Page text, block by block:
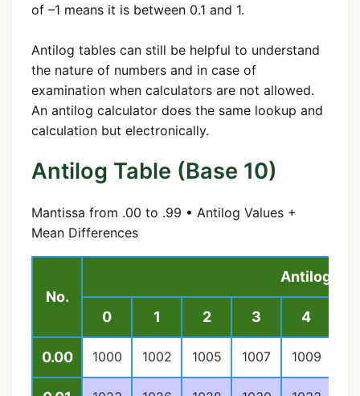
of –1 means it is between 0.1 and 1.
Antilog tables can still be helpful to understand
the nature of numbers and in case of
examination when calculators are not allowed.
An antilog calculator does the same lookup and
calculation but electronically.
Antilog Table (Base 10)
Mantissa from .00 to .99 • Antilog Values +
Mean Differences
No.
Antilog
0 1 2 3 4
0.00 1000 1002 1005 1007 1009